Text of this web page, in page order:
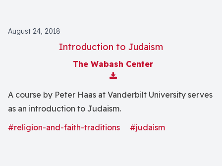
August 24, 2018
Introduction to Judaism
The Wabash Center
Download Attachment
A course by Peter Haas at Vanderbilt University serves
as an introduction to Judaism.
#religion-and-faith-traditions
#judaism